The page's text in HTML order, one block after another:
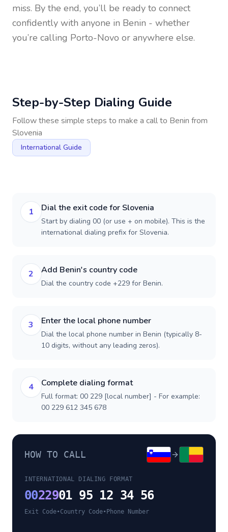
miss. By the end, you’ll be ready to connect
confidently with anyone in Benin - whether
you’re calling Porto-Novo or anywhere else.
Step-by-Step Dialing Guide
Follow these simple steps to make a call to Benin from
Slovenia
International Guide
1 Dial the exit code for Slovenia
Start by dialing 00 (or use + on mobile). This is the
international dialing prefix for Slovenia.
2 Add Benin's country code
Dial the country code +229 for Benin.
3 Enter the local phone number
Dial the local phone number in Benin (typically 8-
10 digits, without any leading zeros).
4 Complete dialing format
Full format: 00 229 [local number] - For example:
00 229 612 345 678
HOW TO CALL
INTERNATIONAL DIALING FORMAT
0022901 95 12 34 56
Exit Code•Country Code• Phone Number